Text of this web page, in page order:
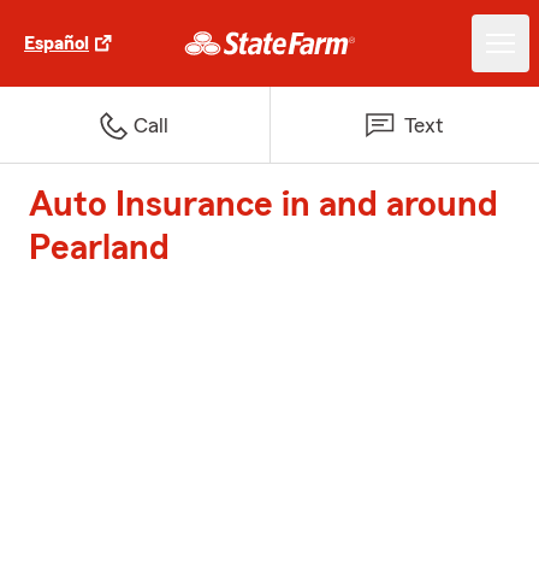
Español
Call Text
Auto Insurance in and around
Pearland